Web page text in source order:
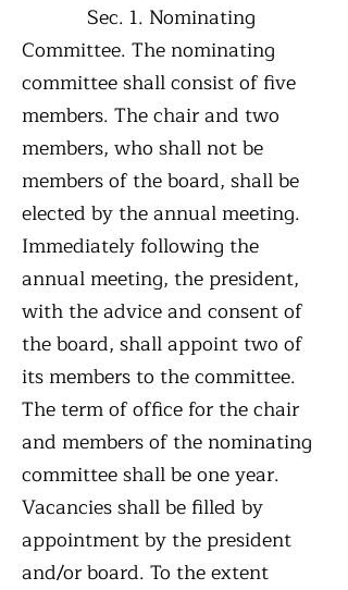
Sec. 1. Nominating
Committee. The nominating
committee shall consist of five
members. The chair and two
members, who shall not be
members of the board, shall be
elected by the annual meeting.
Immediately following the
annual meeting, the president,
with the advice and consent of
the board, shall appoint two of
its members to the committee.
The term of office for the chair
and members of the nominating
committee shall be one year.
Vacancies shall be filled by
appointment by the president
and/or board. To the extent